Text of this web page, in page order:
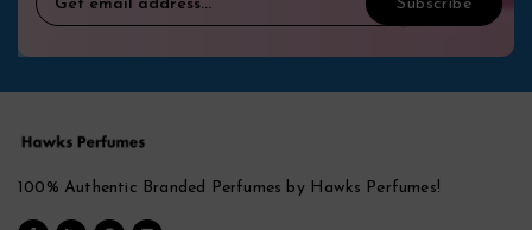
100% Authentic Branded Perfumes by Hawks Perfumes!